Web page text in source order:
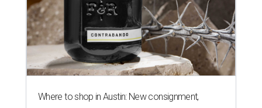
Where to shop in Austin: New consignment,